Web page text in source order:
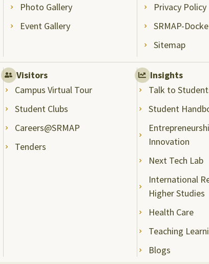
Photo Gallery
Event Gallery
Privacy Policy
SRMAP-
Sitemap
Visitors
Campus Virtual Tour
Student Clubs
Careers@SRMAP
Tenders
Insights
Talk to
Student
Innovation
Next Tech Lab
International
Higher Studies
Health Care
Teaching
Blogs